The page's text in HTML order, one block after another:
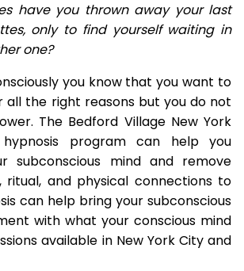
have you thrown away your last
only to find yourself waiting in
one?
you know that you want to
all the right reasons but you do not
The Bedford Village New York
program can help you
subconscious mind and remove
ritual, and physical connections to
can help bring your subconscious
with what your conscious mind
available in New York City and